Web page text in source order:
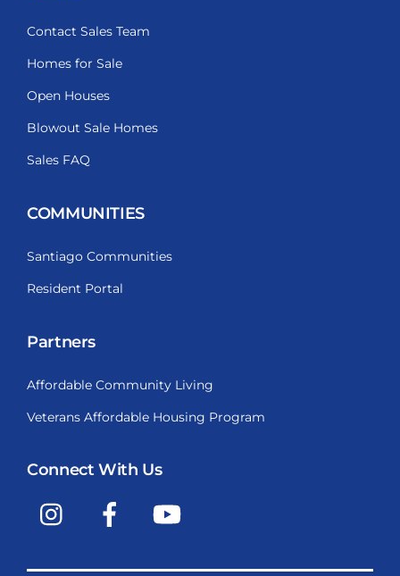
Contact Sales Team
Homes for Sale
Open Houses
Blowout Sale Homes
Sales FAQ
COMMUNITIES
Santiago Communities
Resident Portal
Partners
Affordable Community Living
Veterans Affordable Housing Program
Connect With Us
Instagram Facebook